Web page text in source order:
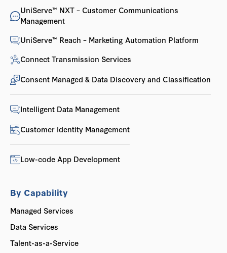
UniServe™ NXT – Customer Communications
Management
UniServe™ Reach – Marketing Automation Platform
Connect Transmission Services
Consent Managed & Data Discovery and Classification
Intelligent Data Management
Customer Identity Management
Low-code App Development
By Capability
Managed Services
Data Services
Talent-as-a-Service